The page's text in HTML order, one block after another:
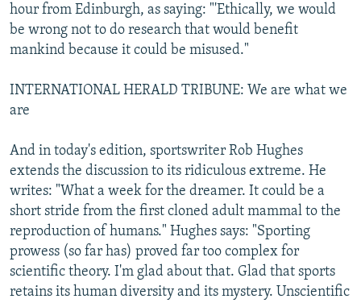
hour from Edinburgh, as saying: "'Ethically, we would
be wrong not to do research that would benefit
mankind because it could be misused."
INTERNATIONAL HERALD TRIBUNE: We are what we
are
And in today's edition, sportswriter Rob Hughes
extends the discussion to its ridiculous extreme. He
writes: "What a week for the dreamer. It could be a
short stride from the first cloned adult mammal to the
reproduction of humans." Hughes says: "Sporting
prowess (so far has) proved far too complex for
scientific theory. I'm glad about that. Glad that sports
retains its human diversity and its mystery. Unscientific